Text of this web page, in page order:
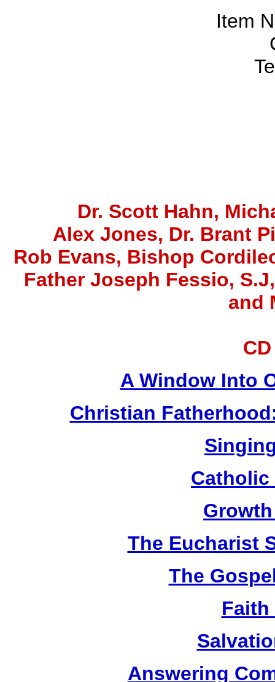
Item
Dr. Scott Hahn,
Alex Jones, Dr. Brant
Rob Evans, Bishop
Father Joseph Fessio,
and
A Window Into
Christian
Catholic
The Eucharist
The
Faith
Answering